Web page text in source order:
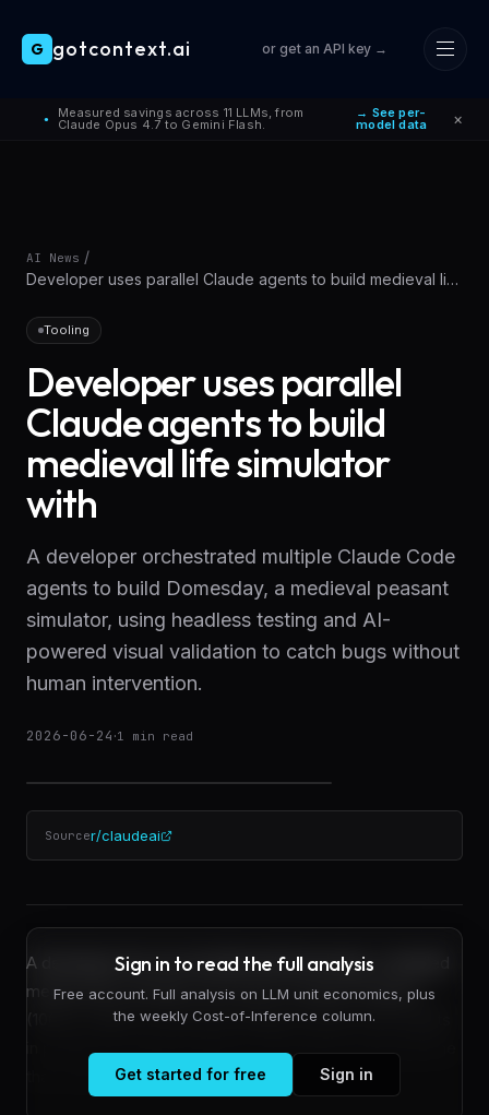
Skip to main content
● Measured savings across 11 LLMs, from
Claude Opus 4.7 to Gemini Flash.
→ See per-
model data ×
G gotcontext.ai or get an API key →
AI News /
Developer uses parallel Claude agents to build medieval life
Tooling
Developer uses parallel
Claude agents to build
medieval life simulator
with
A developer orchestrated multiple Claude Code
agents to build Domesday, a medieval peasant
simulator, using headless testing and AI-
powered visual validation to catch bugs without
human intervention.
2026-06-24·1 min read
Sourcer/claudeai
A developer has successfully built Domesday, a detailed
medieval life simulator set in post-Conquest England
(1068 to 1086), by directing multiple Claude Code agents
in parallel and implementing an automated testing pipeline
that catches bugs without human review.
Sign in to read the full analysis
Free account. Full analysis on LLM unit economics, plus
the weekly Cost-of-Inference column.
Get started for free Sign in